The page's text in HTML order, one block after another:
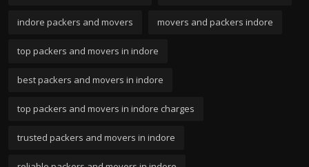
indore packers and movers movers and packers indore
top packers and movers in indore
best packers and movers in indore
top packers and movers in indore charges
trusted packers and movers in indore